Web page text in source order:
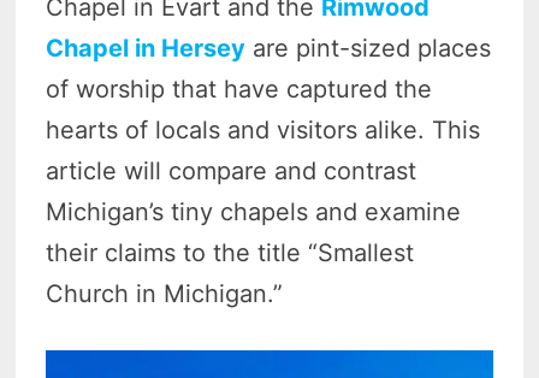
Chapel in Evart and the Rimwood
Chapel in Hersey are pint-sized places
of worship that have captured the
hearts of locals and visitors alike. This
article will compare and contrast
Michigan’s tiny chapels and examine
their claims to the title “Smallest
Church in Michigan.”